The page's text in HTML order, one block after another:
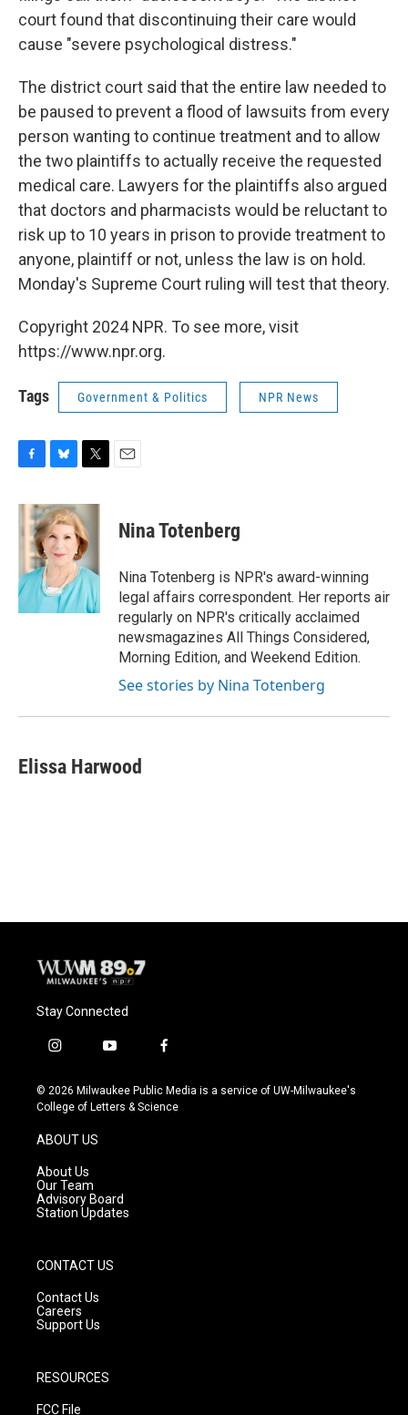
court found that discontinuing their care would
cause "severe psychological distress."
The district court said that the entire law needed to
be paused to prevent a flood of lawsuits from every
person wanting to continue treatment and to allow
the two plaintiffs to actually receive the requested
medical care. Lawyers for the plaintiffs also argued
that doctors and pharmacists would be reluctant to
risk up to 10 years in prison to provide treatment to
anyone, plaintiff or not, unless the law is on hold.
Monday's Supreme Court ruling will test that theory.
Copyright 2024 NPR. To see more, visit
https://www.npr.org.
Tags Government & Politics NPR News
c
e
b
o
k
u
e
s
k
y
i
t
t
e
r
Nina Totenberg
Nina Totenberg is NPR's award-winning
legal affairs correspondent. Her reports air
regularly on NPR's critically acclaimed
newsmagazines All Things Considered,
Morning Edition, and Weekend Edition.
See stories by Nina Totenberg
Elissa Harwood
Stay Connected
i
s
t
g
r
a
m
y
u
t
f
c
e
© 2026 Milwaukee Public Media is a service of UW-Milwaukee's
College of Letters & Science
ABOUT US
About Us
Our Team
Advisory Board
Station Updates
CONTACT US
Contact Us
Careers
Support Us
RESOURCES
FCC File